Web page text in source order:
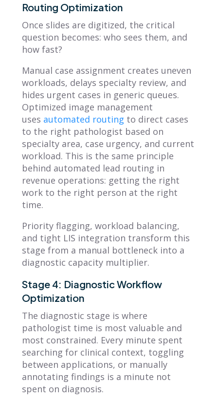
Routing Optimization
Once slides are digitized, the critical
question becomes: who sees them, and
how fast?
Manual case assignment creates uneven
workloads, delays specialty review, and
hides urgent cases in generic queues.
Optimized image management
uses automated routing to direct cases
to the right pathologist based on
specialty area, case urgency, and current
workload. This is the same principle
behind automated lead routing in
revenue operations: getting the right
work to the right person at the right
time.
Priority flagging, workload balancing,
and tight LIS integration transform this
stage from a manual bottleneck into a
diagnostic capacity multiplier.
Stage 4: Diagnostic Workflow
Optimization
The diagnostic stage is where
pathologist time is most valuable and
most constrained. Every minute spent
searching for clinical context, toggling
between applications, or manually
annotating findings is a minute not
spent on diagnosis.